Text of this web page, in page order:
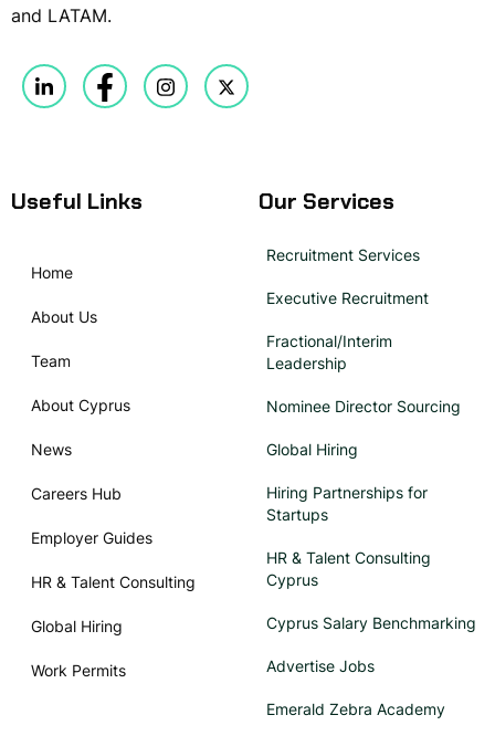
and LATAM.
Useful Links
Home
About Us
Team
About Cyprus
News
Careers Hub
Employer Guides
HR & Talent Consulting
Global Hiring
Work Permits
Our Services
Recruitment Services
Executive Recruitment
Fractional/Interim
Leadership
Nominee Director Sourcing
Global Hiring
Hiring Partnerships for
Startups
HR & Talent Consulting
Cyprus
Cyprus Salary Benchmarking
Advertise Jobs
Emerald Zebra Academy